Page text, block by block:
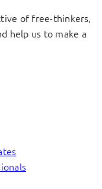
of free-thinkers,
help us to make a